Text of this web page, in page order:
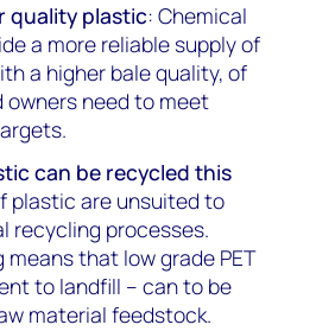
quality plastic: Chemical
a more reliable supply of
a higher bale quality, of
need to meet
can be recycled this
plastic are unsuited to
recycling processes.
that low grade PET
to landfill – can to be
material feedstock.